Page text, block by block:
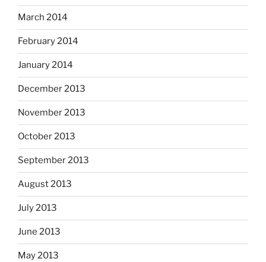
March 2014
February 2014
January 2014
December 2013
November 2013
October 2013
September 2013
August 2013
July 2013
June 2013
May 2013